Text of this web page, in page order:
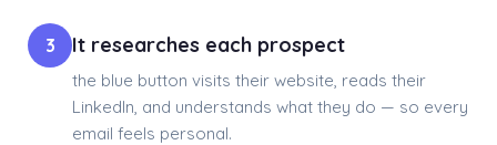
3 It researches each prospect
the blue button visits their website, reads their
LinkedIn, and understands what they do — so every
email feels personal.